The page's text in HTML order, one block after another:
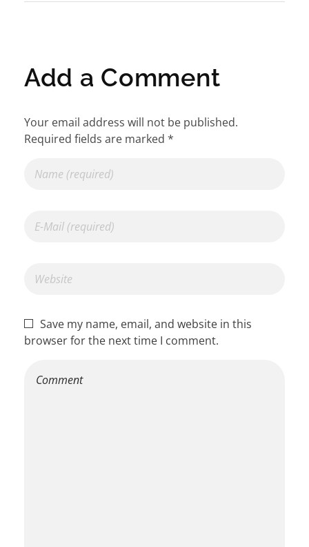
Add a Comment
Your email address will not be published.
Required fields are marked *
Save my name, email, and website in this
browser for the next time I comment.